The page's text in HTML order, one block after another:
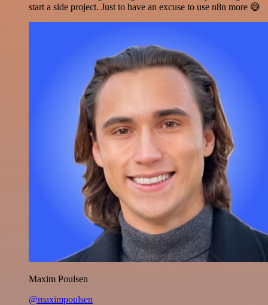
start a side project. Just to have an excuse to use n8n more 😅
Maxim Poulsen
@maximpoulsen